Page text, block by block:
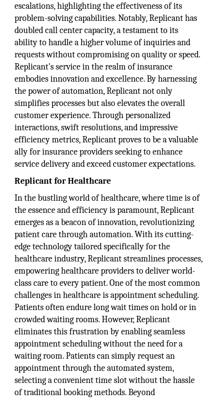
escalations, highlighting the effectiveness of its
problem-solving capabilities. Notably, Replicant has
doubled call center capacity, a testament to its
ability to handle a higher volume of inquiries and
requests without compromising on quality or speed.
Replicant's service in the realm of insurance
embodies innovation and excellence. By harnessing
the power of automation, Replicant not only
simplifies processes but also elevates the overall
customer experience. Through personalized
interactions, swift resolutions, and impressive
efficiency metrics, Replicant proves to be a valuable
ally for insurance providers seeking to enhance
service delivery and exceed customer expectations.
Replicant for Healthcare
In the bustling world of healthcare, where time is of
the essence and efficiency is paramount, Replicant
emerges as a beacon of innovation, revolutionizing
patient care through automation. With its cutting-
edge technology tailored specifically for the
healthcare industry, Replicant streamlines processes,
empowering healthcare providers to deliver world-
class care to every patient. One of the most common
challenges in healthcare is appointment scheduling.
Patients often endure long wait times on hold or in
crowded waiting rooms. However, Replicant
eliminates this frustration by enabling seamless
appointment scheduling without the need for a
waiting room. Patients can simply request an
appointment through the automated system,
selecting a convenient time slot without the hassle
of traditional booking methods. Beyond